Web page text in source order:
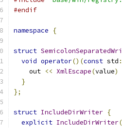
#endif
namespace {
struct
void operator()(const std
    out
<< XmlEscape(value)
}
};
struct IncludeDirWriter {
explicit IncludeDirWriter(